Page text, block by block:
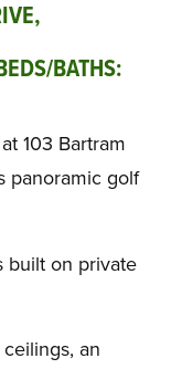
BATHS:
103 Bartram
panoramic golf
built on private
an